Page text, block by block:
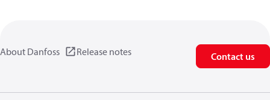
About Danfoss Release notes Contact us